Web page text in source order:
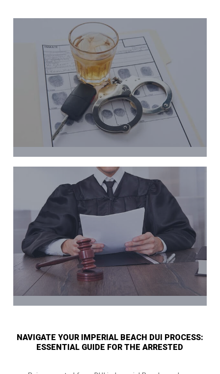
NAVIGATE YOUR IMPERIAL BEACH DUI PROCESS:
ESSENTIAL GUIDE FOR THE ARRESTED